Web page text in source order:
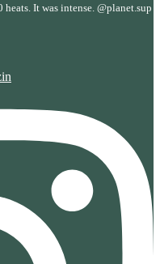
It was intense. @planet.sup